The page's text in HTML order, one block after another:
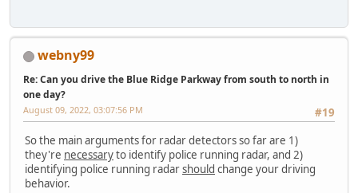
webny99
Re: Can you drive the Blue Ridge Parkway from south to north in
one day?
#19
August 09, 2022, 03:07:56 PM
So the main arguments for radar detectors so far are 1)
they're necessaryto identify police running radar, and 2)
identifying police running radarshould change your driving
behavior.